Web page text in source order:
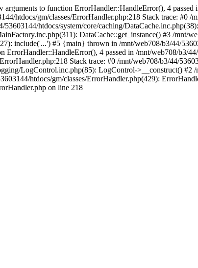
to function ErrorHandler::HandleError(), 4
htdocs/gm/classes/ErrorHandler.php:218 Stack trace: #0
htdocs/system/core/caching/
DataCache::get_instance() #3 /
include('...') #5 {main} thrown in /mnt/web708/b3/44/
ErrorHandler::HandleError(), 4 passed in /mnt/web708/b3/
Stack trace: #0 /mnt/web708/b3/44/
LogControl.inc.php(85): LogControl->__construct() #2
htdocs/gm/classes/ErrorHandler.php(429):
on line 218